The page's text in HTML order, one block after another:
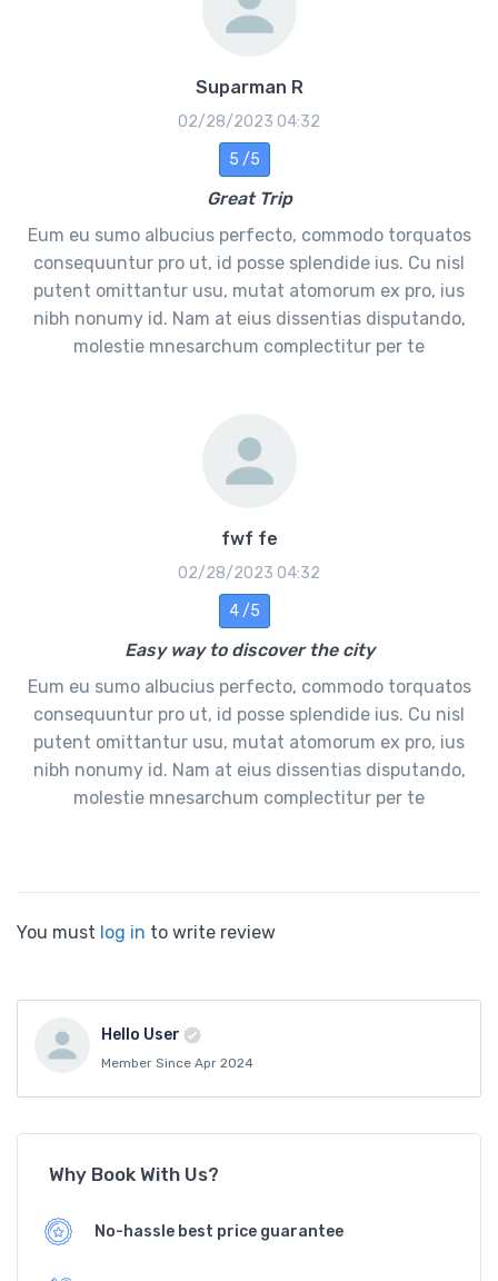
Suparman R
02/28/2023 04:32
5 /5
Great Trip
Eum eu sumo albucius perfecto, commodo torquatos
consequuntur pro ut, id posse splendide ius. Cu nisl
putent omittantur usu, mutat atomorum ex pro, ius
nibh nonumy id. Nam at eius dissentias disputando,
molestie mnesarchum complectitur per te
fwf fe
02/28/2023 04:32
4 /5
Easy way to discover the city
Eum eu sumo albucius perfecto, commodo torquatos
consequuntur pro ut, id posse splendide ius. Cu nisl
putent omittantur usu, mutat atomorum ex pro, ius
nibh nonumy id. Nam at eius dissentias disputando,
molestie mnesarchum complectitur per te
You must log in to write review
Hello User
Member Since Apr 2024
Why Book With Us?
No-hassle best price guarantee